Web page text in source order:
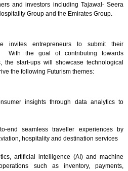
and investors including Tajawal- Seera
Group and the Emirates Group.
invites entrepreneurs to submit their
With the goal of contributing towards
the start-ups will showcase technological
the following Futurism themes:
insights through data analytics to
end seamless traveller experiences by
hospitality and destination services
artificial intelligence (AI) and machine
such as inventory, payments,